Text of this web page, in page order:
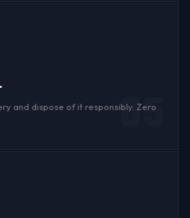
and dispose of it responsibly. Zero
05